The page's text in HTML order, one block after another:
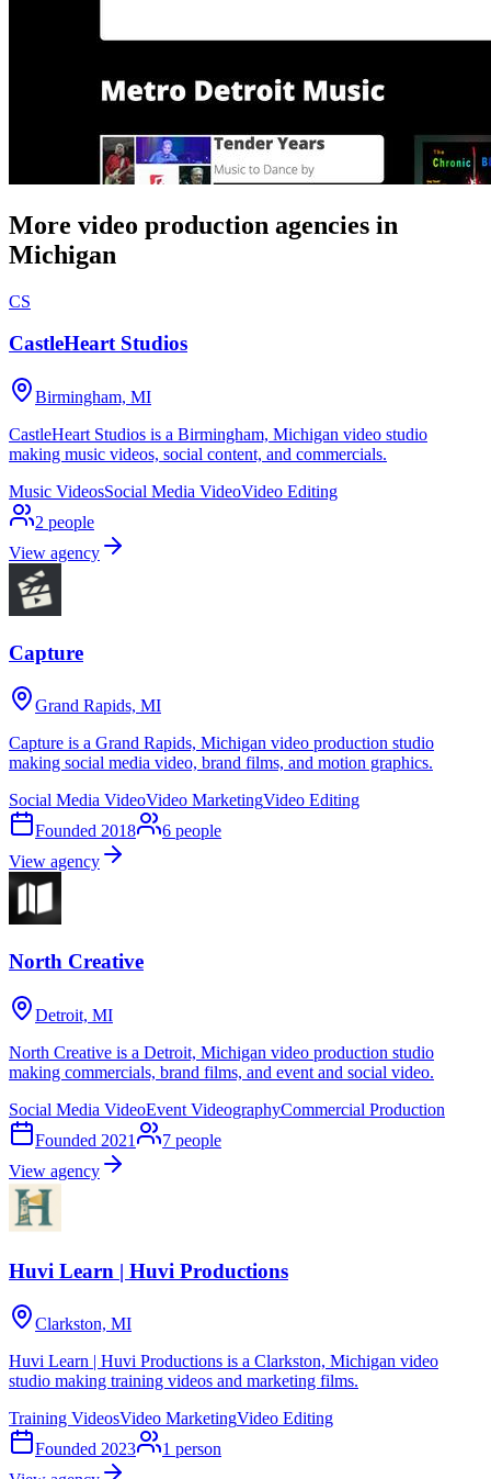
More video production agencies in
Michigan
CS
CastleHeart Studios
Birmingham, MI
CastleHeart Studios is a Birmingham, Michigan video studio
making music videos, social content, and commercials.
Music VideosSocial Media VideoVideo Editing
2 people
View agency
Capture
Grand Rapids, MI
Capture is a Grand Rapids, Michigan video production studio
making social media video, brand films, and motion graphics.
Social Media VideoVideo MarketingVideo Editing
Founded 2018 6 people
View agency
North Creative
Detroit, MI
North Creative is a Detroit, Michigan video production studio
making commercials, brand films, and event and social video.
Social Media VideoEvent VideographyCommercial Production
Founded 2021 7 people
View agency
Huvi Learn | Huvi Productions
Clarkston, MI
Huvi Learn | Huvi Productions is a Clarkston, Michigan video
studio making training videos and marketing films.
Training VideosVideo MarketingVideo Editing
Founded 2023 1 person